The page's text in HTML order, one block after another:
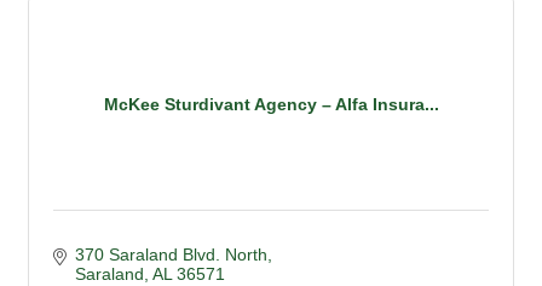
McKee Sturdivant Agency – Alfa Insura...
370 Saraland Blvd. North
Saraland AL 36571